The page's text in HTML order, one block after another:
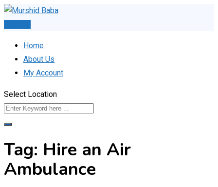
Skip
Home
About Us
My Account
Select Location
Tag: Hire an Air
Ambulance